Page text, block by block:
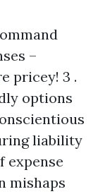
–
pricey! 3 .
options
liability
expense
mishaps